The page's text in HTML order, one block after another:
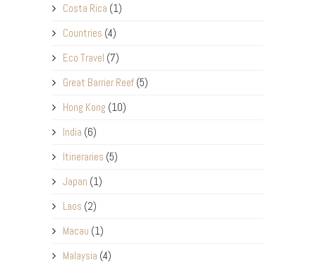
Costa Rica (1)
Countries (4)
Eco Travel (7)
Great Barrier Reef (5)
Hong Kong (10)
India (6)
Itineraries (5)
Japan (1)
Laos (2)
Macau (1)
Malaysia (4)